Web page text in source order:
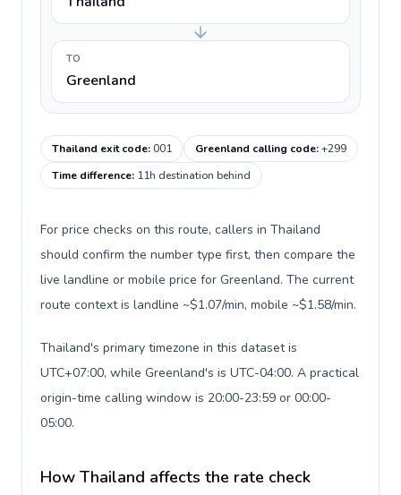
TO
Greenland
Thailand exit code:001 Greenland calling code:+299
Time difference: 11h destination behind
For price checks on this route, callers in Thailand
should confirm the number type first, then compare the
live landline or mobile price for Greenland. The current
route context is landline ~$1.07/min, mobile ~$1.58/min.
Thailand's primary timezone in this dataset is
UTC+07:00, while Greenland's is UTC-04:00. A practical
origin-time calling window is 20:00-23:59 or 00:00-
05:00.
How Thailand affects the rate check